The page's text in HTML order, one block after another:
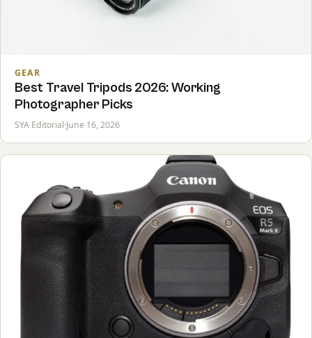
GEAR
Best Travel Tripods 2026: Working
Photographer Picks
SYA Editorial·June 16, 2026